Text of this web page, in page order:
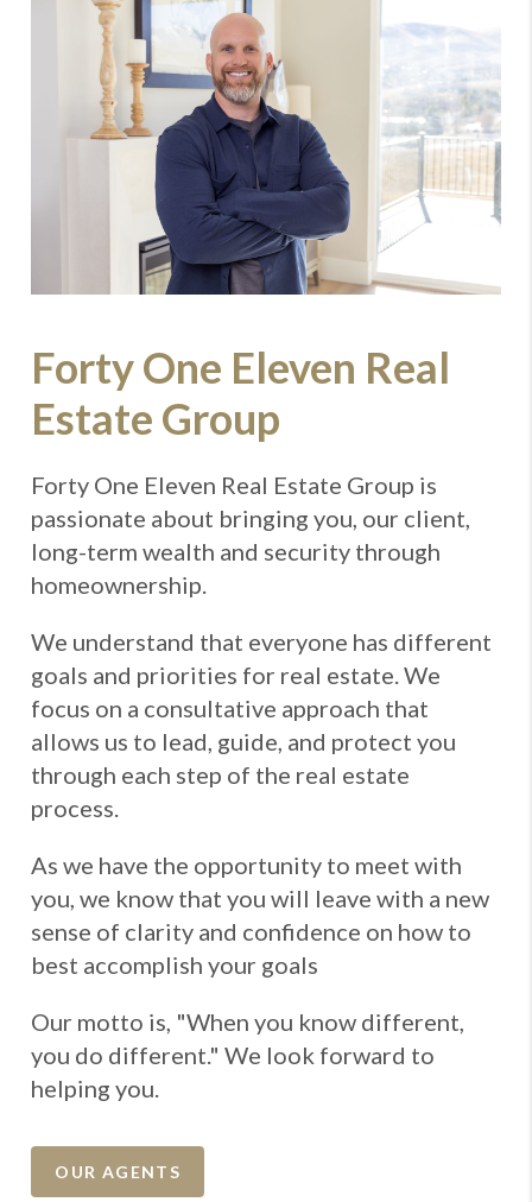
Forty One Eleven Real
Estate Group
Forty One Eleven Real Estate Group is
passionate about bringing you, our client,
long-term wealth and security through
homeownership.
We understand that everyone has different
goals and priorities for real estate. We
focus on a consultative approach that
allows us to lead, guide, and protect you
through each step of the real estate
process.
As we have the opportunity to meet with
you, we know that you will leave with a new
sense of clarity and confidence on how to
best accomplish your goals
Our motto is, "When you know different,
you do different." We look forward to
helping you.
OUR AGENTS